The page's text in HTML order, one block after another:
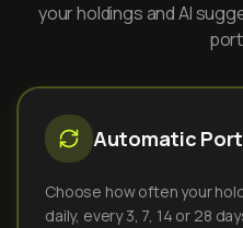
your holdings and AI
Automatic
Choose how often your
daily, every 3, 7, 14 or 28